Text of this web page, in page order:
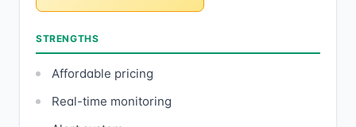
STRENGTHS
Affordable pricing
Real-time monitoring